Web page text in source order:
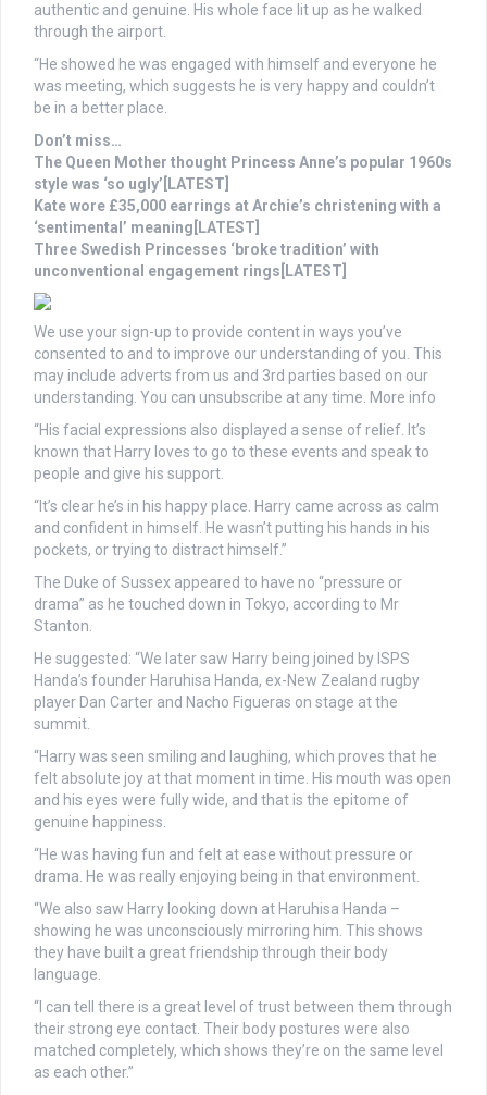
authentic and genuine. His whole face lit up as he walked
through the airport.
“He showed he was engaged with himself and everyone he
was meeting, which suggests he is very happy and couldn’t
be in a better place.
Don’t miss…
The Queen Mother thought Princess Anne’s popular 1960s
style was ‘so ugly’[LATEST]
Kate wore £35,000 earrings at Archie’s christening with a
‘sentimental’ meaning[LATEST]
Three Swedish Princesses ‘broke tradition’ with
unconventional engagement rings[LATEST]
We use your sign-up to provide content in ways you’ve
consented to and to improve our understanding of you. This
may include adverts from us and 3rd parties based on our
understanding. You can unsubscribe at any time. More info
“His facial expressions also displayed a sense of relief. It’s
known that Harry loves to go to these events and speak to
people and give his support.
“It’s clear he’s in his happy place. Harry came across as calm
and confident in himself. He wasn’t putting his hands in his
pockets, or trying to distract himself.”
The Duke of Sussex appeared to have no “pressure or
drama” as he touched down in Tokyo, according to Mr
Stanton.
He suggested: “We later saw Harry being joined by ISPS
Handa’s founder Haruhisa Handa, ex-New Zealand rugby
player Dan Carter and Nacho Figueras on stage at the
summit.
“Harry was seen smiling and laughing, which proves that he
felt absolute joy at that moment in time. His mouth was open
and his eyes were fully wide, and that is the epitome of
genuine happiness.
“He was having fun and felt at ease without pressure or
drama. He was really enjoying being in that environment.
“We also saw Harry looking down at Haruhisa Handa –
showing he was unconsciously mirroring him. This shows
they have built a great friendship through their body
language.
“I can tell there is a great level of trust between them through
their strong eye contact. Their body postures were also
matched completely, which shows they’re on the same level
as each other.”